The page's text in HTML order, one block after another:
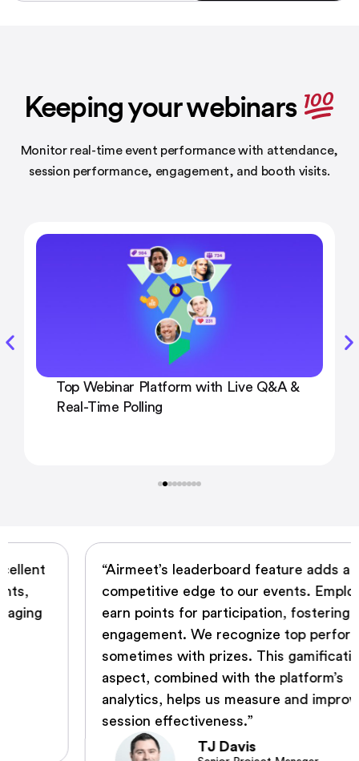
Keeping your webinars
Monitor real-time event performance with attendance,
session performance, engagement, and booth visits.
Top Webinar Platform with Live Q&A &
Real-Time Polling
“Airmeet’s leaderboard feature adds a
competitive edge to our events. Employees
earn points for participation, fostering
engagement. We recognize top performers,
sometimes with prizes. This gamification
aspect, combined with the platform’s
analytics, helps us measure and improve
session effectiveness.”
TJ Davis